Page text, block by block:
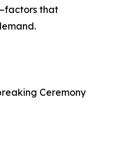
that
Ceremony